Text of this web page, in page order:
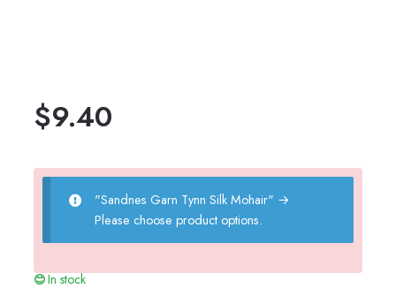
$9.40
"Sandnes Garn Tynn Silk Mohair" →
Please choose product options.
In stock